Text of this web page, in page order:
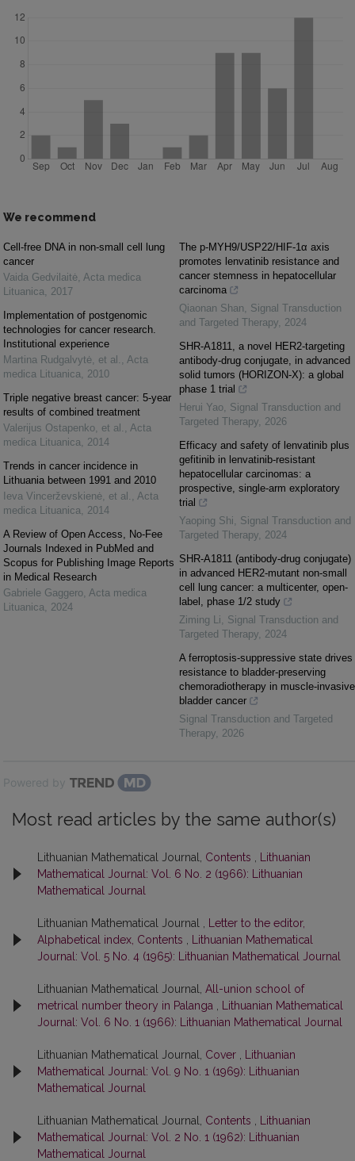
We recommend
Cell-free DNA in non-small cell lung
cancer
Vaida Gedvilaitė Acta medica
Lituanica
2017
Implementation of postgenomic
technologies for cancer research.
Institutional experience
Martina Rudgalvytė, et al.
Acta
medica Lituanica
2010
Triple negative breast cancer: 5-year
results of combined treatment
Valerijus Ostapenko, et al.
Acta
medica Lituanica
2014
Trends in cancer incidence in
Lithuania between 1991 and 2010
Ieva Vincerževskienė, et al.
Acta
medica Lituanica
2014
A Review of Open Access, No-Fee
Journals Indexed in PubMed and
Scopus for Publishing Image Reports
in Medical Research
Gabriele Gaggero Acta medica
Lituanica
2024
The p-MYH9/USP22/HIF-1α axis
promotes lenvatinib resistance and
cancer stemness in hepatocellular
carcinoma
Qiaonan Shan
Signal Transduction
and Targeted Therapy 2024
SHR-A1811, a novel HER2-targeting
antibody-drug conjugate, in advanced
solid tumors (HORIZON-X): a global
phase 1 trial
Herui Yao Signal Transduction and
Targeted Therapy 2026
Efficacy and safety of lenvatinib plus
gefitinib in lenvatinib-resistant
hepatocellular carcinomas: a
prospective, single-arm exploratory
trial
Yaoping Shi
Signal Transduction and
Targeted Therapy 2024
SHR-A1811 (antibody-drug conjugate)
in advanced HER2-mutant non-small
cell lung cancer: a multicenter, open-
label, phase 1/2 study
Ziming Li
Signal Transduction and
Targeted Therapy 2024
A ferroptosis-suppressive state drives
resistance to bladder-preserving
chemoradiotherapy in muscle-invasive
bladder cancer
Signal Transduction and Targeted
Therapy 2026
Powered by
Most read articles by the same author(s)
Lithuanian Mathematical Journal, Contents
Lithuanian
Mathematical Journal: Vol. 6 No. 2 (1966): Lithuanian
Mathematical Journal
Lithuanian Mathematical Journal ,
Letter to the editor,
Alphabetical index, Contents
Lithuanian Mathematical
Journal: Vol. 5 No. 4 (1965): Lithuanian Mathematical Journal
Lithuanian Mathematical Journal, All-union school of
metrical number theory in Palanga
Lithuanian Mathematical
Journal: Vol. 6 No. 1 (1966): Lithuanian Mathematical Journal
Lithuanian Mathematical Journal, Cover
Lithuanian
Mathematical Journal: Vol. 9 No. 1 (1969): Lithuanian
Mathematical Journal
Lithuanian Mathematical Journal, Contents
Lithuanian
Mathematical Journal: Vol. 2 No. 1 (1962): Lithuanian
Mathematical Journal